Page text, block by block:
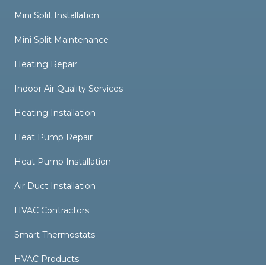
Mini Split Installation
Mini Split Maintenance
Heating Repair
Indoor Air Quality Services
Heating Installation
Heat Pump Repair
Heat Pump Installation
Air Duct Installation
HVAC Contractors
Smart Thermostats
HVAC Products